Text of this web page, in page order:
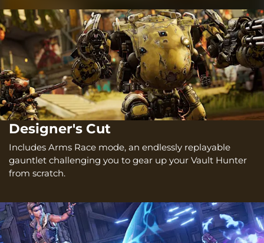
Designer's Cut
Includes Arms Race mode, an endlessly replayable
gauntlet challenging you to gear up your Vault Hunter
from scratch.